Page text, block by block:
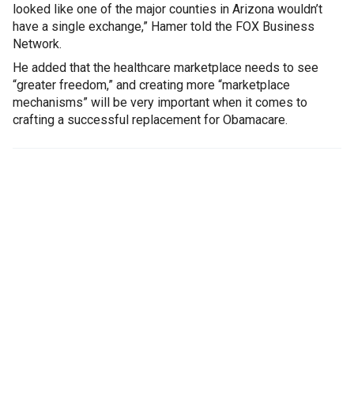
looked like one of the major counties in Arizona wouldn’t
have a single exchange,” Hamer told the FOX Business
Network.
He added that the healthcare marketplace needs to see
“greater freedom,” and creating more “marketplace
mechanisms” will be very important when it comes to
crafting a successful replacement for Obamacare.